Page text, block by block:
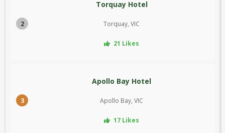
2
Torquay Hotel
Torquay, VIC
21 Likes
3
Apollo Bay Hotel
Apollo Bay, VIC
17 Likes